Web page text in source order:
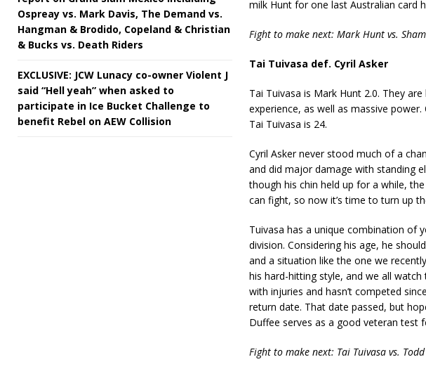
milk Hunt for one last Australian card
Fight to make next: Mark Hunt vs.
Tai Tuivasa def. Cyril Asker
Tai Tuivasa is Mark Hunt 2.0. They
experience, as well as massive
Tai Tuivasa is 24.
Cyril Asker never stood much of a
and did major damage with standing
though his chin held up for a while,
can fight, so now it’s time to turn up
Tuivasa has a unique combination of
division. Considering his age, he
and a situation like the one we
his hard-hitting style, and we all
with injuries and hasn’t competed
return date. That date passed, but
Duffee serves as a good veteran test
Fight to make next: Tai Tuivasa vs.
Ospreay vs. Mark Davis, The Demand vs.
Hangman & Brodido, Copeland & Christian
& Bucks vs. Death Riders
EXCLUSIVE: JCW Lunacy co-owner Violent J
said “Hell yeah” when asked to
participate in Ice Bucket Challenge to
benefit Rebel on AEW Collision